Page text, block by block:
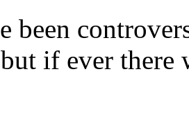
been
if ever